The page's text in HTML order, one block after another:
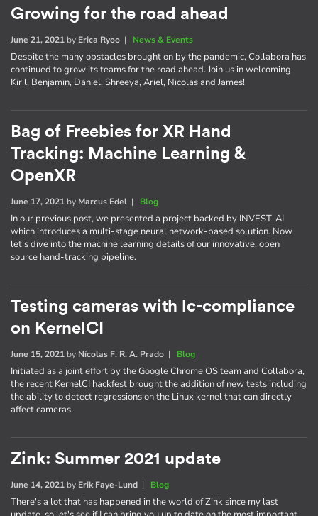
Growing for the road ahead
June 21, 2021 by Erica Ryoo | News & Events
Despite the many obstacles brought on by the pandemic, Collabora has
continued to grow its teams for the road ahead. Join us in welcoming
Kiril, Benjamin, Daniel, Shreeya, Ariel, Nicolas and James!
Bag of Freebies for XR Hand
Tracking: Machine Learning &
OpenXR
June 17, 2021 by Marcus Edel | Blog
In our previous post, we presented a project backed by INVEST-AI
which introduces a multi-stage neural network-based solution. Now
let's dive into the machine learning details of our innovative, open
source hand-tracking pipeline.
Testing cameras with lc-compliance
on KernelCI
June 15, 2021 by Nícolas F. R. A. Prado | Blog
Initiated as a joint effort by the Google Chrome OS team and Collabora,
the recent KernelCI hackfest brought the addition of new tests including
the ability to detect regressions on the Linux kernel that can directly
affect cameras.
Zink: Summer 2021 update
June 14, 2021 by Erik Faye-Lund | Blog
There's a lot that has happened in the world of Zink since my last